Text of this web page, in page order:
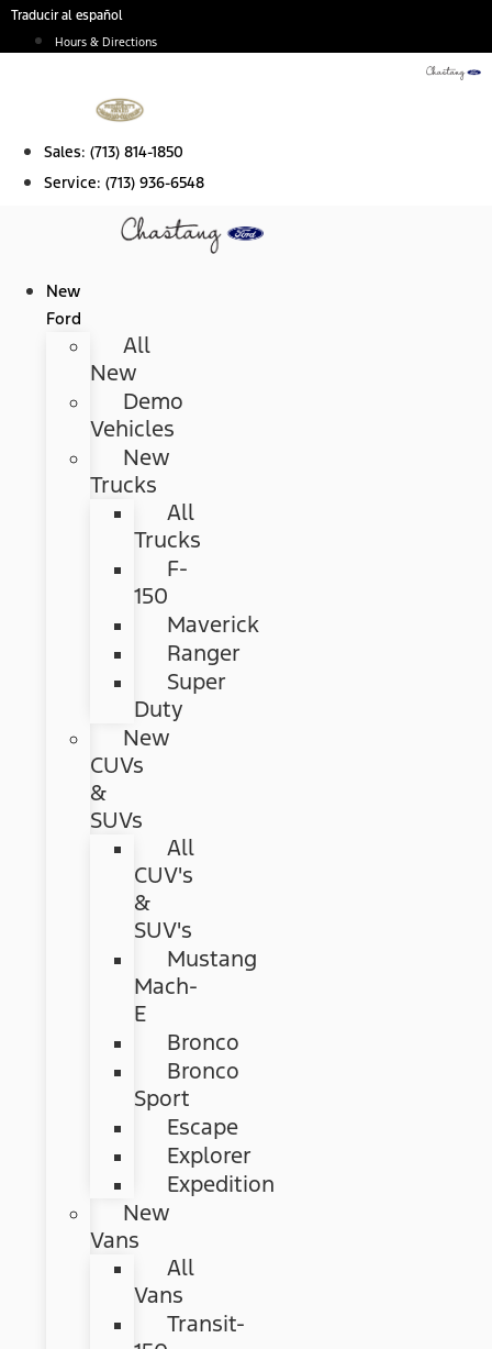
Skip
Traducir al español
Hours & Directions
Sales: (713) 814-1850
Service: (713) 936-6548
New
Ford
All
New
Demo
Vehicles
New
Trucks
All
Trucks
F-
150
Maverick
Ranger
Super
Duty
New
CUVs
&
SUVs
All
CUV's
&
SUV's
Mustang
Mach-
E
Bronco
Bronco
Sport
Escape
Explorer
Expedition
New
Vans
All
Vans
Transit-